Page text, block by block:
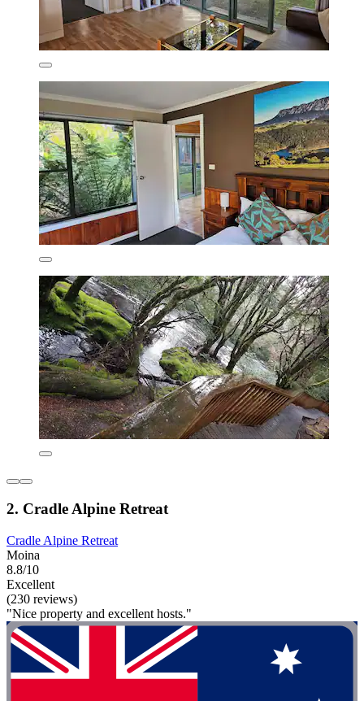
2. Cradle Alpine Retreat
Cradle Alpine Retreat
Moina
8.8/10
Excellent
(230 reviews)
"Nice property and excellent hosts."